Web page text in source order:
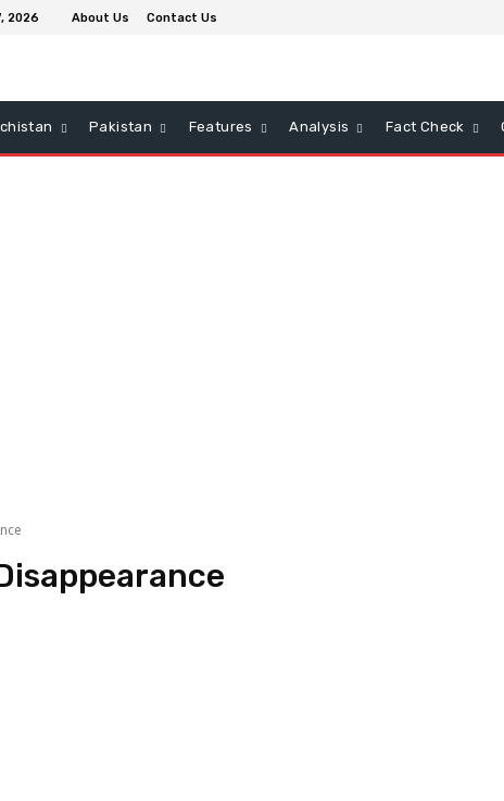
2026 About Us Contact Us
Pakistan Features Analysis Fact Check